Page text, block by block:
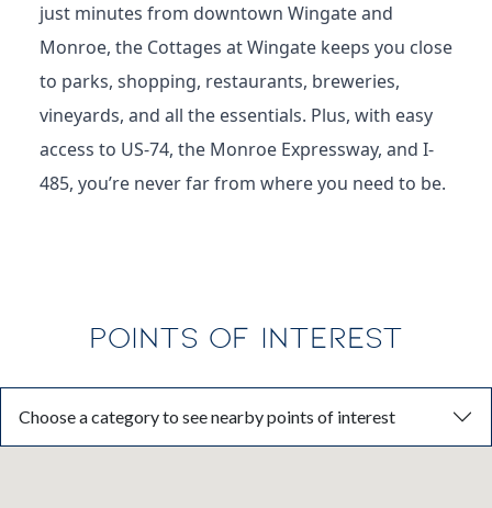
University and the Monroe Historic District, and
just minutes from downtown Wingate and
Monroe, the Cottages at Wingate keeps you close
to parks, shopping, restaurants, breweries,
vineyards, and all the essentials. Plus, with easy
access to US-74, the Monroe Expressway, and I-
Choose a category to see nearby points of interest